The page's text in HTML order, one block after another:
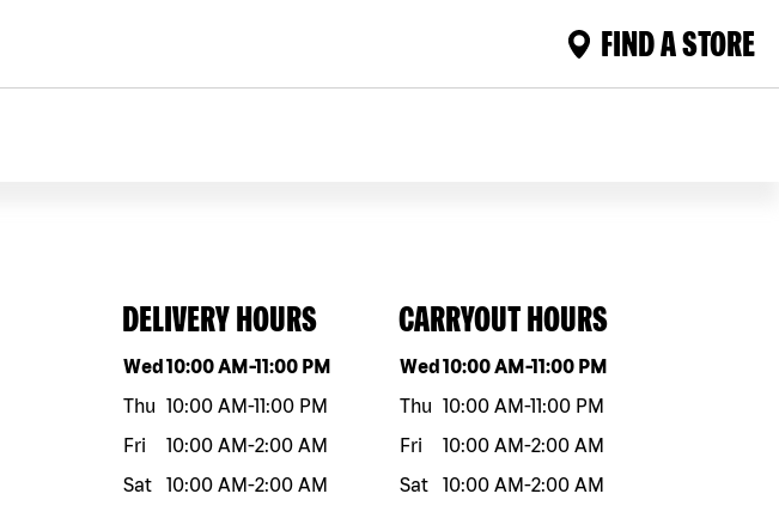
FIND A STORE
DELIVERY HOURS
Day of the weekHours
Wed10:00 AM-11:00 PM
Thu 10:00 AM-11:00 PM
Fri
10:00 AM-2:00 AM
Sat
10:00 AM-2:00 AM
CARRYOUT HOURS
Day of the weekHours
Wed10:00 AM-11:00 PM
Thu 10:00 AM-11:00 PM
Fri
10:00 AM-2:00 AM
Sat
10:00 AM-2:00 AM